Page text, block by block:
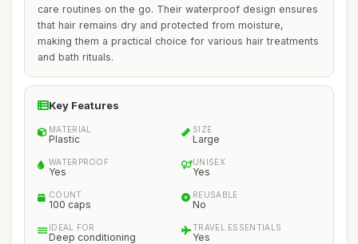
care routines on the go. Their waterproof design ensures
that hair remains dry and protected from moisture,
making them a practical choice for various hair treatments
and bath rituals.
Key Features
MATERIAL
Plastic
SIZE
Large
WATERPROOF
Yes
UNISEX
Yes
COUNT
100 caps
REUSABLE
No
IDEAL FOR
Deep conditioning
TRAVEL ESSENTIALS
Yes